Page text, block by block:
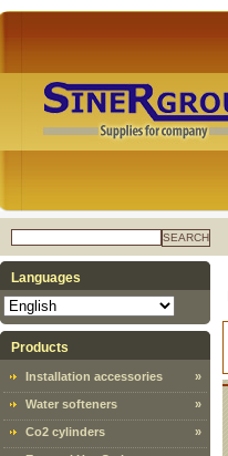
SEARCH
Languages
Products
Installation accessories »
Water softeners »
Co2 cylinders »